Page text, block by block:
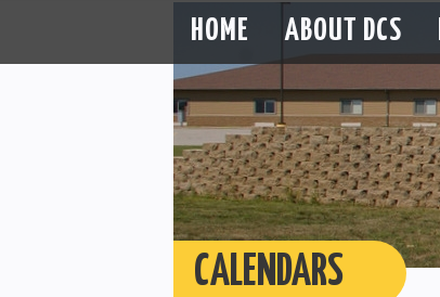
HOME ABOUT DCS
CALENDARS